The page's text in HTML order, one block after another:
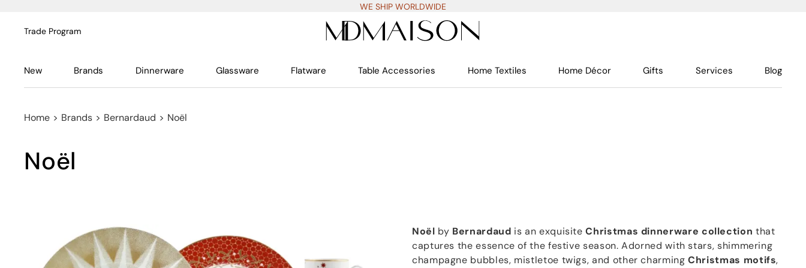
WE SHIP WORLDWIDE
Trade Program
New Brands Dinnerware Glassware Flatware Table Accessories Home Textiles Home Décor Gifts Services Blog
Home > Brands > Bernardaud > Noël
Noël
Noël by Bernardaud is an exquisiteChristmas dinnerware collection that
captures the essence of the festive season. Adorned with stars, shimmering
champagne bubbles, mistletoe twigs, and other charmingChristmas motifs,